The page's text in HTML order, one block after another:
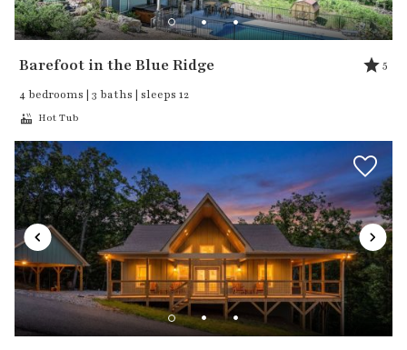
Barefoot in the Blue Ridge 5
4 bedrooms | 3 baths | sleeps 12
Hot Tub